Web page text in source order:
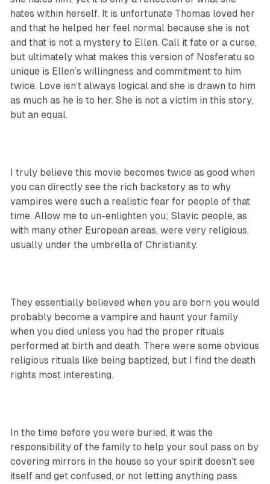
hates within herself. It is unfortunate Thomas loved her
and that he helped her feel normal because she is not
and that is not a mystery to Ellen. Call it fate or a curse,
but ultimately what makes this version of Nosferatu so
unique is Ellen’s willingness and commitment to him
twice. Love isn’t always logical and she is drawn to him
as much as he is to her. She is not a victim in this story,
but an equal.
I truly believe this movie becomes twice as good when
you can directly see the rich backstory as to why
vampires were such a realistic fear for people of that
time. Allow me to un-enlighten you; Slavic people, as
with many other European areas, were very religious,
usually under the umbrella of Christianity.
They essentially believed when you are born you would
probably become a vampire and haunt your family
when you died unless you had the proper rituals
performed at birth and death. There were some obvious
religious rituals like being baptized, but I find the death
rights most interesting.
In the time before you were buried, it was the
responsibility of the family to help your soul pass on by
covering mirrors in the house so your spirit doesn’t see
itself and get confused, or not letting anything pass